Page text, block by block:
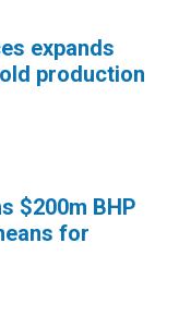
expands
production
$200m BHP
for